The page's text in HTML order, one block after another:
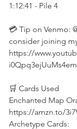
1:12:41 - Pile 4
💳 Tip on Venmo:
consider joining
https://
🛒 Cards Used
Enchanted Map
https://amzn.to/
Archetype Cards: